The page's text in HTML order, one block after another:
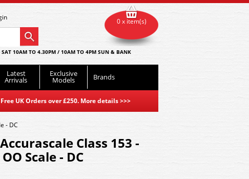
10AM TO 4.30PM / 10AM TO 4PM SUN & BANK
Latest
Arrivals
Exclusive
Models Brands
UK Orders over £250. More details>>>
0 x item(s)
- DC
Class 153 -
Scale - DC